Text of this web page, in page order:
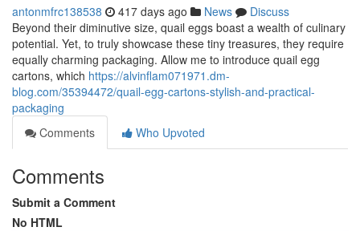
antonmfrc138538 417 days ago News
Discuss
Beyond their diminutive size, quail eggs boast a wealth of culinary
potential. Yet, to truly showcase these tiny treasures, they require
equally charming packaging. Allow me to introduce quail egg
cartons, which https://alvinflam071971.dm-
blog.com/35394472/quail-egg-cartons-stylish-and-practical-
packaging
Comments
Who Upvoted
Comments
Submit a Comment
No HTML